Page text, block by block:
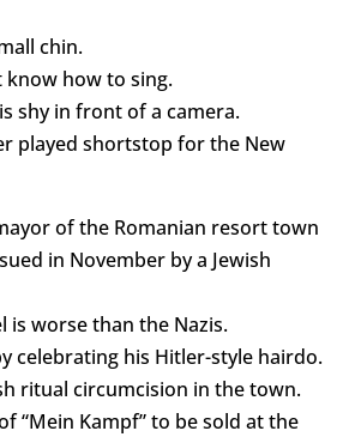
chin.
know how to sing.
shy in front of a camera.
played shortstop for the New
of the Romanian resort town
in November by a Jewish
is worse than the Nazis.
celebrating his Hitler-style hairdo.
ritual circumcision in the town.
“Mein Kampf” to be sold at the